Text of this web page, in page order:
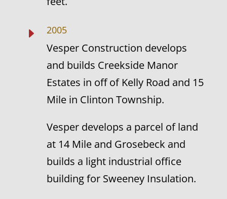
E 2005
Vesper Construction develops
and builds Creekside Manor
Estates in off of Kelly Road and 15
Mile in Clinton Township.
Vesper develops a parcel of land
at 14 Mile and Grosebeck and
builds a light industrial office
building for Sweeney Insulation.